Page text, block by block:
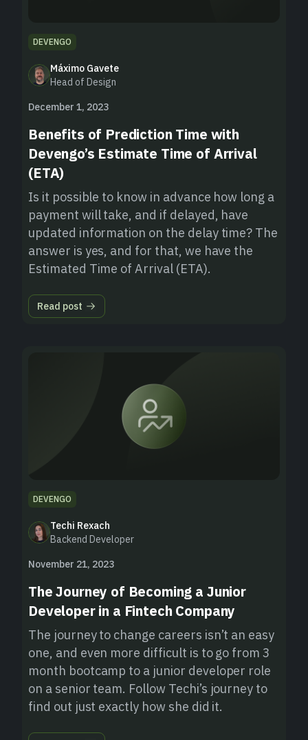
DEVENGO
Máximo Gavete
Head of Design
December 1, 2023
Benefits of Prediction Time with
Devengo’s Estimate Time of Arrival
(ETA)
Is it possible to know in advance how long a
payment will take, and if delayed, have
updated information on the delay time? The
answer is yes, and for that, we have the
Estimated Time of Arrival (ETA).
Read post
DEVENGO
Techi Rexach
Backend Developer
November 21, 2023
The Journey of Becoming a Junior
Developer in a Fintech Company
The journey to change careers isn’t an easy
one, and even more difficult is to go from 3
month bootcamp to a junior developer role
on a senior team. Follow Techi’s journey to
find out just exactly how she did it.